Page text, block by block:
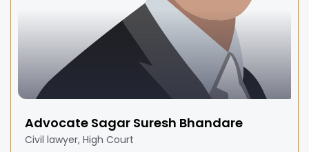
Advocate Sagar Suresh Bhandare
Civil lawyer, High Court